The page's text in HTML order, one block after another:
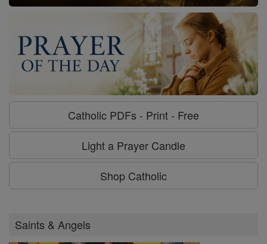
Catholic PDFs - Print - Free
Light a Prayer Candle
Shop Catholic
Saints & Angels